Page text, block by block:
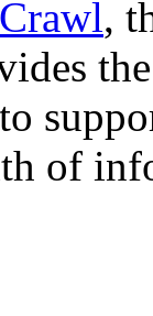
,
of